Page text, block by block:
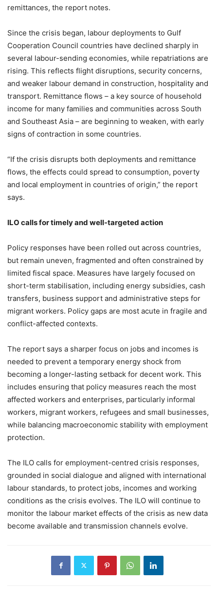
remittances, the report notes.
Since the crisis began, labour deployments to Gulf
Cooperation Council countries have declined sharply in
several labour-sending economies, while repatriations are
rising. This reflects flight disruptions, security concerns,
and weaker labour demand in construction, hospitality and
transport. Remittance flows – a key source of household
income for many families and communities across South
and Southeast Asia – are beginning to weaken, with early
signs of contraction in some countries.
“If the crisis disrupts both deployments and remittance
flows, the effects could spread to consumption, poverty
and local employment in countries of origin,” the report
says.
ILO calls for timely and well-targeted action
Policy responses have been rolled out across countries,
but remain uneven, fragmented and often constrained by
limited fiscal space. Measures have largely focused on
short-term stabilisation, including energy subsidies, cash
transfers, business support and administrative steps for
migrant workers. Policy gaps are most acute in fragile and
conflict-affected contexts.
The report says a sharper focus on jobs and incomes is
needed to prevent a temporary energy shock from
becoming a longer-lasting setback for decent work. This
includes ensuring that policy measures reach the most
affected workers and enterprises, particularly informal
workers, migrant workers, refugees and small businesses,
while balancing macroeconomic stability with employment
protection.
The ILO calls for employment-centred crisis responses,
grounded in social dialogue and aligned with international
labour standards, to protect jobs, incomes and working
conditions as the crisis evolves. The ILO will continue to
monitor the labour market effects of the crisis as new data
become available and transmission channels evolve.